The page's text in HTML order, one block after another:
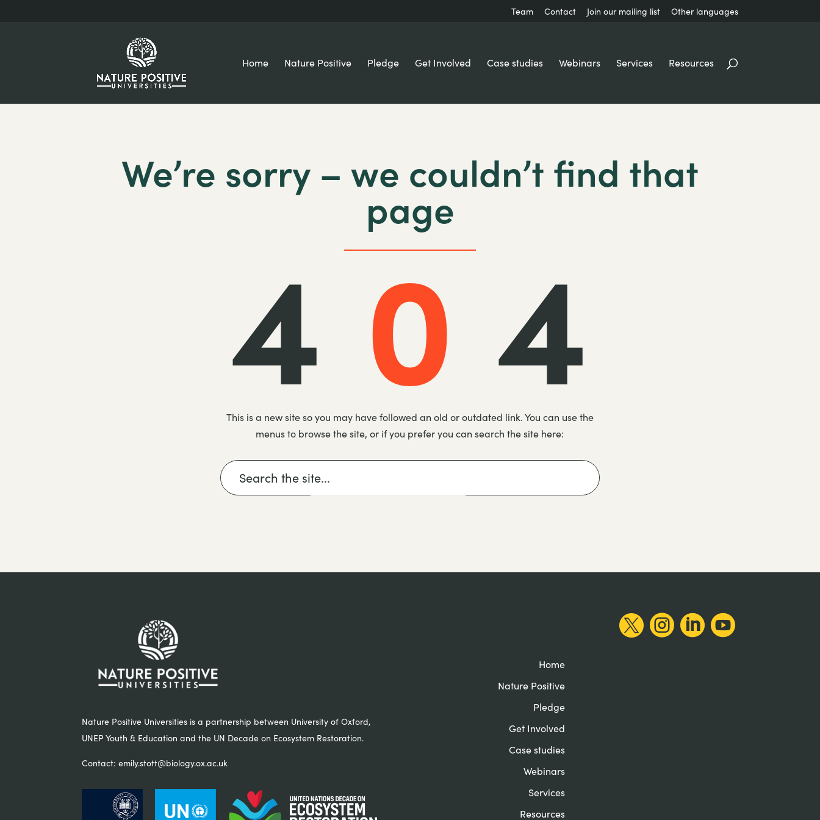
Team Contact Join our mailing list Other languages
Home Nature Positive Pledge Get Involved Case studies Webinars Services Resources
We’re sorry – we couldn’t find that
page
4 0 4
This is a new site so you may have followed an old or outdated link. You can use the
menus to browse the site, or if you prefer you can search the site here:
Nature Positive Universities is a partnership between University of Oxford,
UNEP Youth & Education and the UN Decade on Ecosystem Restoration.
Contact:emily.stott@biology.ox.ac.uk
   
Home
Nature Positive
Pledge
Get Involved
Case studies
Webinars
Services
Resources